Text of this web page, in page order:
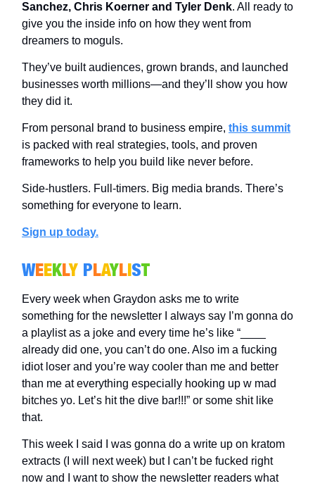
Sanchez, Chris Koerner and Tyler Denk. All ready to
give you the inside info on how they went from
dreamers to moguls.
They’ve built audiences, grown brands, and launched
businesses worth millions—and they’ll show you how
they did it.
From personal brand to business empire, this summit
is packed with real strategies, tools, and proven
frameworks to help you build like never before.
Side-hustlers. Full-timers. Big media brands. There’s
something for everyone to learn.
Sign up today.
WEEKLY PLAYLIST
Every week when Graydon asks me to write
something for the newsletter I always say I’m gonna do
a playlist as a joke and every time he’s like “____
already did one, you can’t do one. Also im a fucking
idiot loser and you’re way cooler than me and better
than me at everything especially hooking up w mad
bitches yo. Let’s hit the dive bar!!!” or some shit like
that.
This week I said I was gonna do a write up on kratom
extracts (I will next week) but I can’t be fucked right
now and I want to show the newsletter readers what